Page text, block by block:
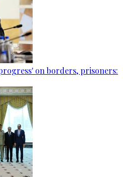
on borders, prisoners: